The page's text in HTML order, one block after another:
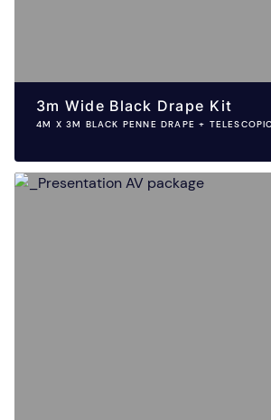
3m Wide Black Drape Kit
4M X 3M BLACK PENNE DRAPE +